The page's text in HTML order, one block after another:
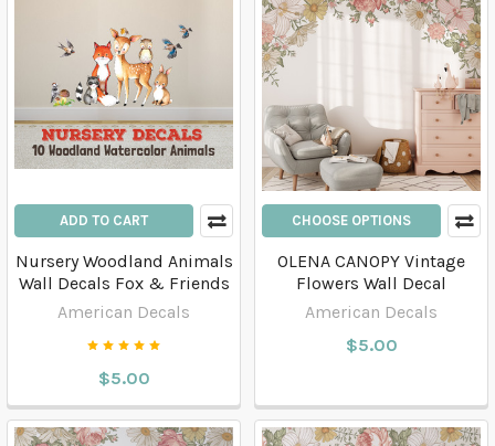
ADD TO CART
Nursery Woodland Animals
Wall Decals Fox & Friends
American Decals
$5.00
CHOOSE OPTIONS
OLENA CANOPY Vintage
Flowers Wall Decal
American Decals
$5.00